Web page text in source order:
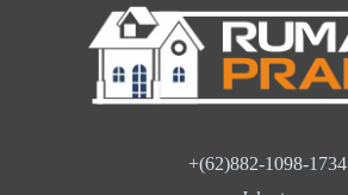
+(62)882-1098-1734